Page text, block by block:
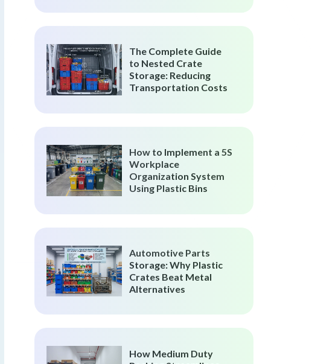
The Complete Guide
to Nested Crate
Storage: Reducing
Transportation Costs
How to Implement a 5S
Workplace
Organization System
Using Plastic Bins
Automotive Parts
Storage: Why Plastic
Crates Beat Metal
Alternatives
How Medium Duty